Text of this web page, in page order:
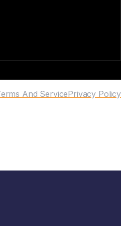
Privacy Policy
And Service